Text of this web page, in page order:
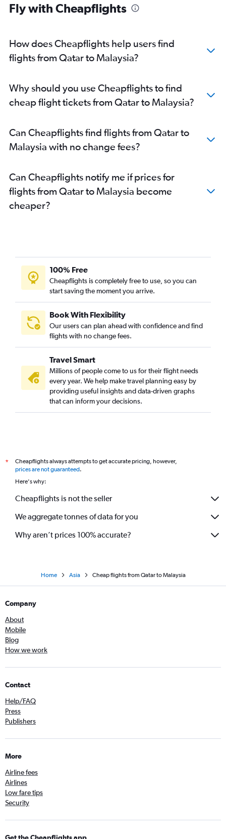
Fly with Cheapflights
How does Cheapflights help users find
flights from Qatar to Malaysia?
Why should you use Cheapflights to find
cheap flight tickets from Qatar to Malaysia?
Can Cheapflights find flights from Qatar to
Malaysia with no change fees?
Can Cheapflights notify me if prices for
flights from Qatar to Malaysia become
cheaper?
100% Free
Cheapflights is completely free to use, so you can
start saving the moment you arrive.
Book With Flexibility
Our users can plan ahead with confidence and find
flights with no change fees.
Travel Smart
Millions of people come to us for their flight needs
every year. We help make travel planning easy by
providing useful insights and data-driven graphs
that can inform your decisions.
*
Cheapflights always attempts to get accurate pricing, however,
prices are not guaranteed.
Here's why:
Cheapflights is not the seller
We aggregate tonnes of data for you
Why aren’t prices 100% accurate?
Home Asia Cheap flights from Qatar to Malaysia
Company
About
Mobile
Blog
How we work
Contact
Help/FAQ
Press
Publishers
More
Airline fees
Airlines
Low fare tips
Security
Get the Cheapflights app